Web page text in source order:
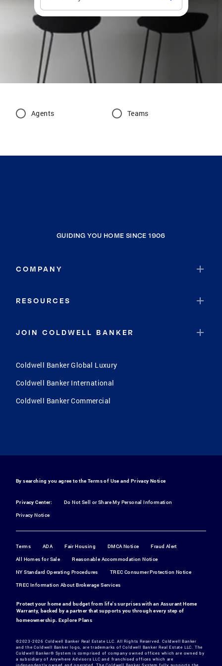
Agents Teams
GUIDING YOU HOME SINCE 1906
COMPANY
RESOURCES
JOIN COLDWELL BANKER
Coldwell Banker Global Luxury
Coldwell Banker International
Coldwell Banker Commercial
By searching you agree to the Terms of Use and Privacy Notice
Privacy Center:
Do Not Sell or Share My Personal Information
Privacy Notice
Terms ADA Fair Housing DMCA Notice
Fraud Alert
All Homes for Sale
Reasonable Accommodation Notice
NY Standard Operating Procedures
TREC Consumer Protection Notice
TREC Information About Brokerage Services
Protect your home and budget from life's surprises with an Assurant Home
Warranty, backed by a partner that supports you through every step of
homeownership.Explore Plans
©2023-2026 Coldwell Banker Real Estate LLC. All Rights Reserved. Coldwell Banker
and the Coldwell Banker logo, are trademarks of Coldwell Banker Real Estate LLC. The
Coldwell Banker® System is comprised of company owned offices which are owned by
a subsidiary of Anywhere Advisors LLC and franchised offices which are
independently owned and operated. The Coldwell Banker System fully supports the